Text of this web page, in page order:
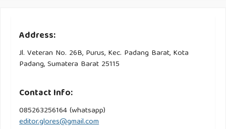
Address:
Jl. Veteran No. 26B, Purus, Kec. Padang Barat, Kota
Padang, Sumatera Barat 25115
Contact Info:
085263256164 (whatsapp)
editor.glores@gmail.com